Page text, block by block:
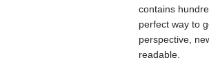
contains
perfect way to
perspective,
readable.